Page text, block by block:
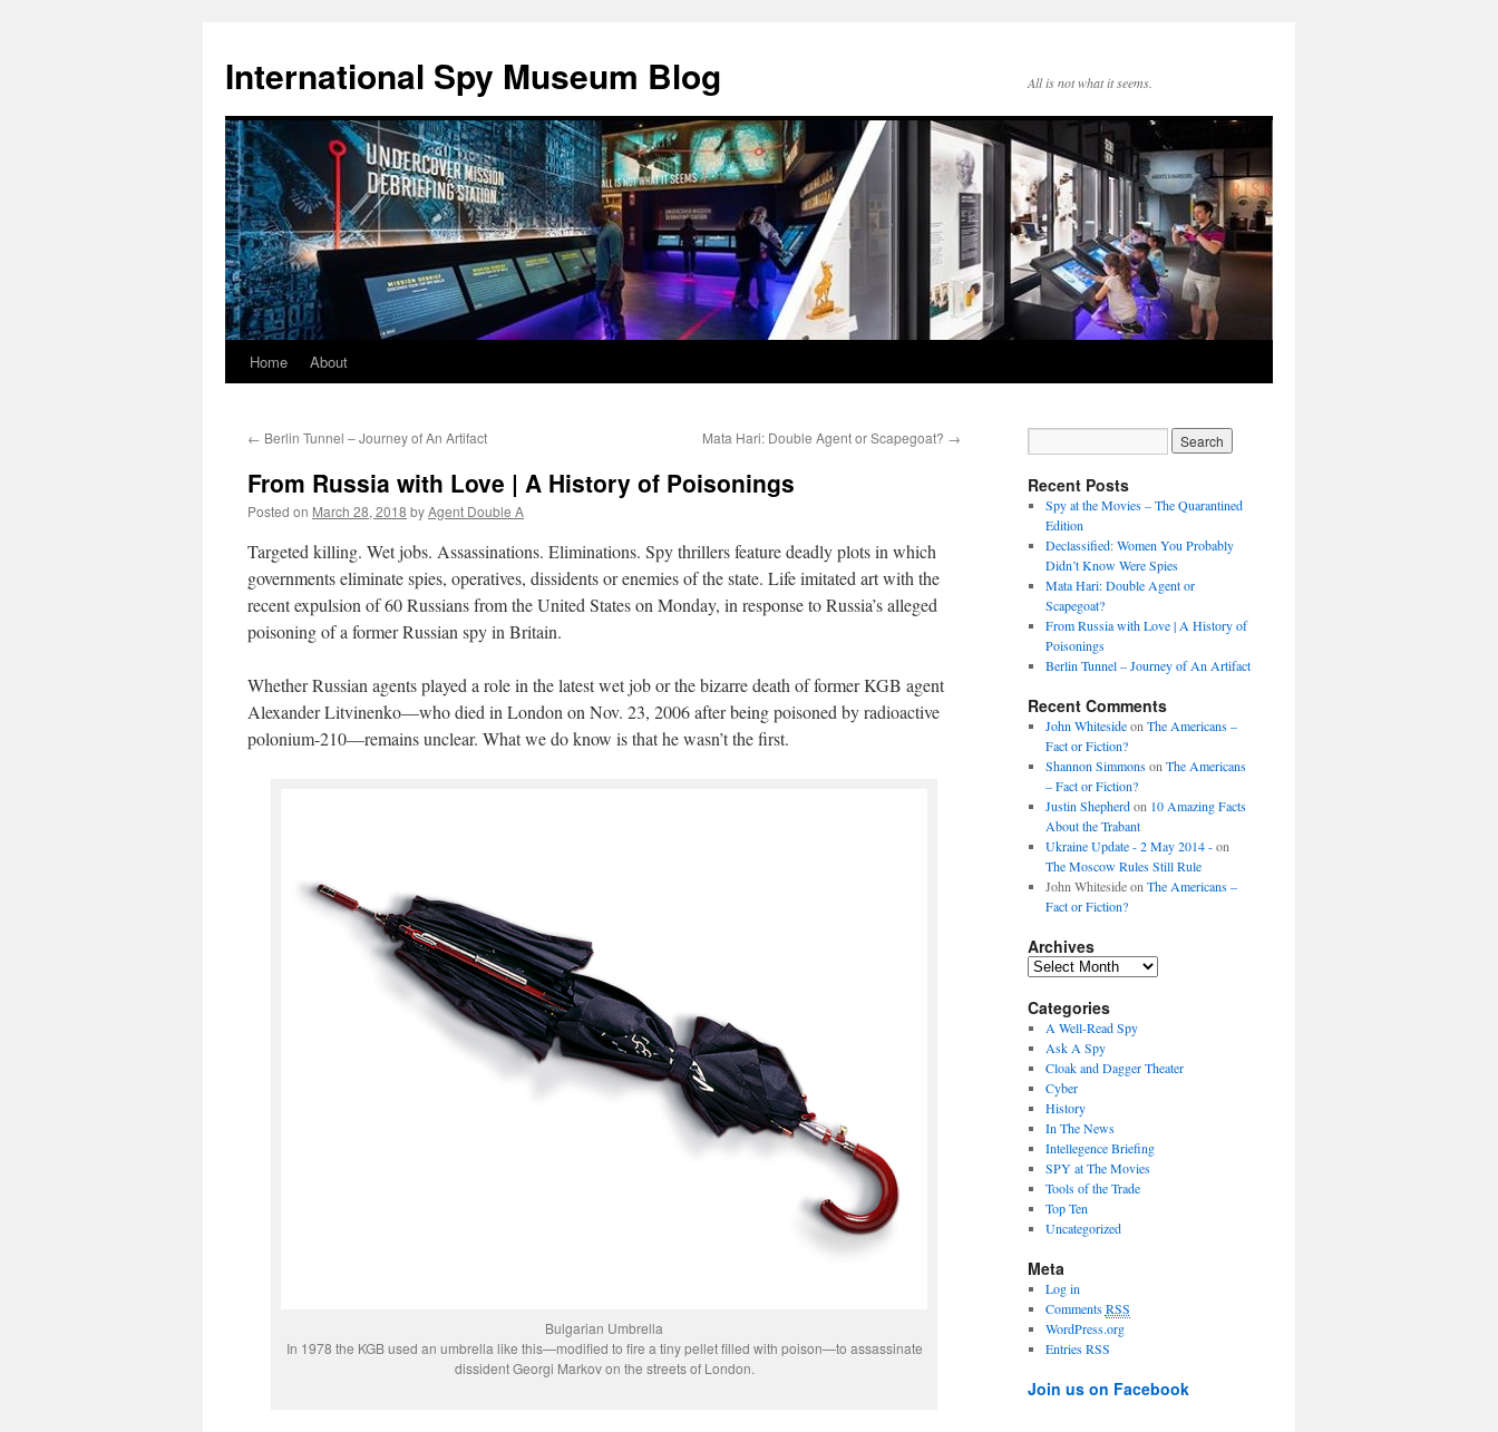
International Spy Museum Blog All is not what it seems.
Skip
content
Home About
← Berlin Tunnel – Journey of An Artifact Mata Hari: Double Agent or Scapegoat? →
From Russia with Love | A History of Poisonings
Posted on March 28, 2018 byAgent Double A
Targeted killing. Wet jobs. Assassinations. Eliminations. Spy thrillers feature deadly plots in which
governments eliminate spies, operatives, dissidents or enemies of the state. Life imitated art with the
recent expulsion of 60 Russians from the United States on Monday, in response to Russia’s alleged
poisoning of a former Russian spy in Britain.
Whether Russian agents played a role in the latest wet job or the bizarre death of former KGB agent
Alexander Litvinenko—who died in London on Nov. 23, 2006 after being poisoned by radioactive
polonium-210—remains unclear. What we do know is that he wasn’t the first.
Bulgarian Umbrella
In 1978 the KGB used an umbrella like this—modified to fire a tiny pellet filled with poison—to assassinate
dissident Georgi Markov on the streets of London.
Recent Posts
Spy at the Movies – The Quarantined
Edition
Declassified: Women You Probably
Didn’t Know Were Spies
Mata Hari: Double Agent or
Scapegoat?
From Russia with Love | A History of
Poisonings
Berlin Tunnel – Journey of An Artifact
Recent Comments
John Whitesideon The Americans –
Fact or Fiction?
Shannon Simmonson The Americans
– Fact or Fiction?
Justin Shepherdon 10 Amazing Facts
About the Trabant
Ukraine Update - 2 May 2014 -on
The Moscow Rules Still Rule
John Whitesideon The Americans –
Fact or Fiction?
Archives
Archives
Categories
A Well-Read Spy
Ask A Spy
Cloak and Dagger Theater
Cyber
History
In The News
Intellegence Briefing
SPY at The Movies
Tools of the Trade
Top Ten
Uncategorized
Meta
Log in
CommentsRSS
WordPress.org
Entries RSS
Join us on Facebook